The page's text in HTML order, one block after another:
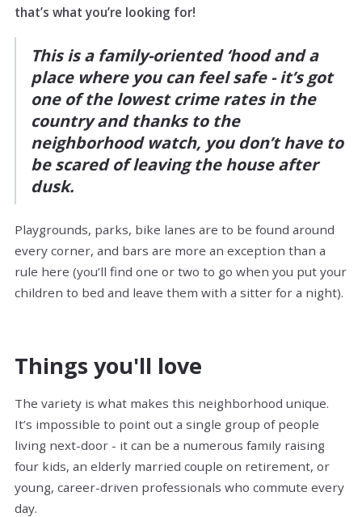
that’s what you’re looking for!
This is a family-oriented ‘hood and a
place where you can feel safe - it’s got
one of the lowest crime rates in the
country and thanks to the
neighborhood watch, you don’t have to
be scared of leaving the house after
dusk.
Playgrounds, parks, bike lanes are to be found around
every corner, and bars are more an exception than a
rule here (you’ll find one or two to go when you put your
children to bed and leave them with a sitter for a night).
Things you'll love
The variety is what makes this neighborhood unique.
It’s impossible to point out a single group of people
living next-door - it can be a numerous family raising
four kids, an elderly married couple on retirement, or
young, career-driven professionals who commute every
day.